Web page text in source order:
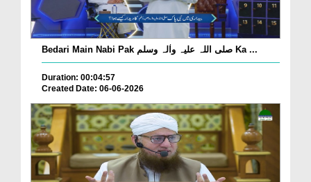
Bedari Main Nabi Pak صلی اللہ علیہ واٰلہ وسلم Ka ...
Duration: 00:04:57
Created Date: 06-06-2026